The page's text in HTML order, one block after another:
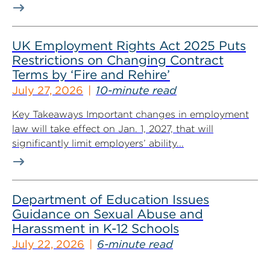
UK Employment Rights Act 2025 Puts
Restrictions on Changing Contract
Terms by ‘Fire and Rehire’
July 27, 2026 10-minute read
Key Takeaways Important changes in employment
law will take effect on Jan. 1, 2027, that will
significantly limit employers’ ability...
Department of Education Issues
Guidance on Sexual Abuse and
Harassment in K-12 Schools
July 22, 2026 6-minute read